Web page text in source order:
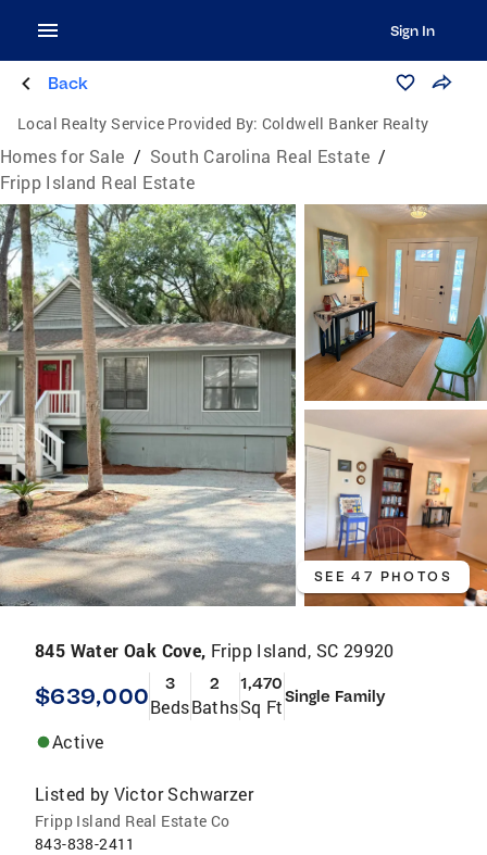
Sign In
Back
Local Realty Service Provided By: Coldwell Banker Realty
Homes for Sale / South Carolina Real Estate /
Fripp Island Real Estate
SEE 47 PHOTOS
845 Water Oak Cove, Fripp Island, SC 29920
$639,000 3
Beds
2
Baths
1,470
Sq FtSingle Family
Active
Listed by Victor Schwarzer
Fripp Island Real Estate Co
843-838-2411